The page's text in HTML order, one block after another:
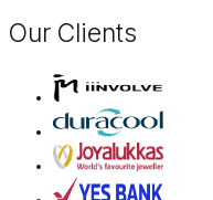
Our Clients